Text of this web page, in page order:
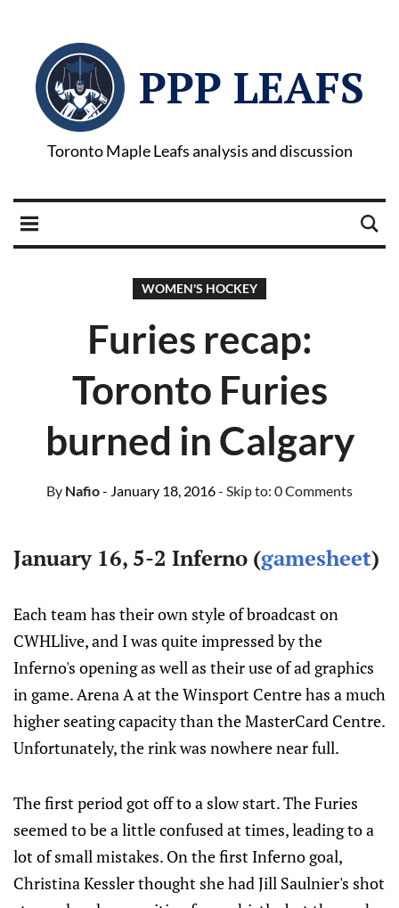
PPP LEAFS
Toronto Maple Leafs analysis and discussion
WOMEN'S HOCKEY
Furies recap:
Toronto Furies
burned in Calgary
By Nafio- January 18, 2016- Skip to: 0 Comments
January 16, 5-2 Inferno (gamesheet)
Each team has their own style of broadcast on
CWHLlive, and I was quite impressed by the
Inferno's opening as well as their use of ad graphics
in game. Arena A at the Winsport Centre has a much
higher seating capacity than the MasterCard Centre.
Unfortunately, the rink was nowhere near full.
The first period got off to a slow start. The Furies
seemed to be a little confused at times, leading to a
lot of small mistakes. On the first Inferno goal,
Christina Kessler thought she had Jill Saulnier's shot